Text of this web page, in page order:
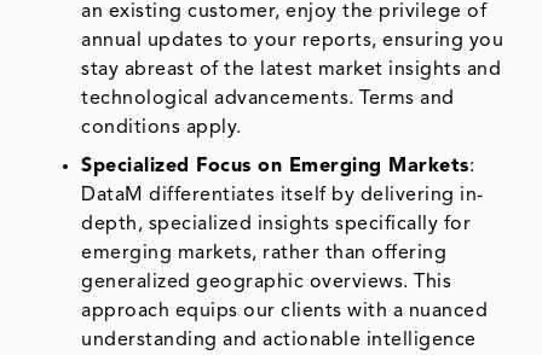
an existing customer, enjoy the privilege of
annual updates to your reports, ensuring you
stay abreast of the latest market insights and
technological advancements. Terms and
conditions apply.
Specialized Focus on Emerging Markets:
DataM differentiates itself by delivering in-
depth, specialized insights specifically for
emerging markets, rather than offering
generalized geographic overviews. This
approach equips our clients with a nuanced
understanding and actionable intelligence